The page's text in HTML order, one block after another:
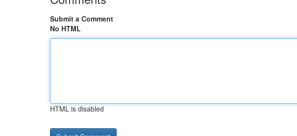
Submit a Comment
No HTML
HTML is disabled